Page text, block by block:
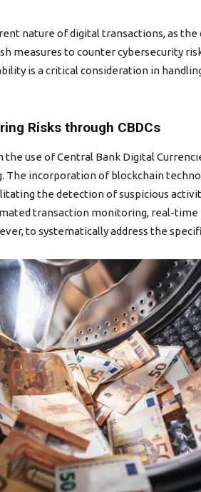
nature of digital transactions, as
measures to counter cybersecurity
is a critical consideration in
Risks through CBDCs
the use of Central Bank Digital
incorporation of blockchain
the detection of suspicious
transaction monitoring, real-
to systematically address the